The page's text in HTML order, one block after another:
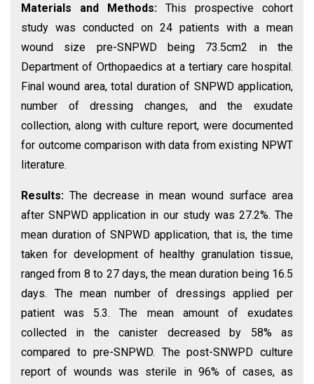
Materials and Methods: This prospective cohort
study was conducted on 24 patients with a mean
wound size pre-SNPWD being 73.5cm2 in the
Department of Orthopaedics at a tertiary care hospital.
Final wound area, total duration of SNPWD application,
number of dressing changes, and the exudate
collection, along with culture report, were documented
for outcome comparison with data from existing NPWT
literature.
Results: The decrease in mean wound surface area
after SNPWD application in our study was 27.2%. The
mean duration of SNPWD application, that is, the time
taken for development of healthy granulation tissue,
ranged from 8 to 27 days, the mean duration being 16.5
days. The mean number of dressings applied per
patient was 5.3. The mean amount of exudates
collected in the canister decreased by 58% as
compared to pre-SNPWD. The post-SNWPD culture
report of wounds was sterile in 96% of cases, as